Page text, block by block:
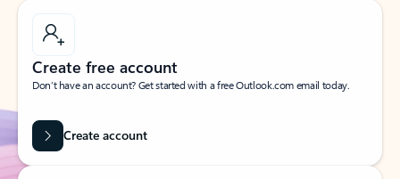
Create free account
Don’t have an account? Get started with a free Outlook.com email today.
Create account